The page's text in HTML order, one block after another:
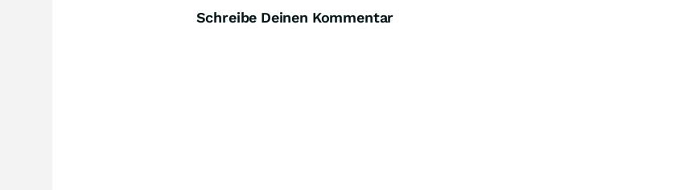
Schreibe Deinen Kommentar